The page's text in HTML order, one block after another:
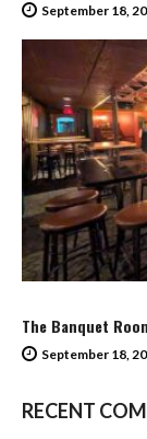
September 18,
The Banquet
September 18,
RECENT